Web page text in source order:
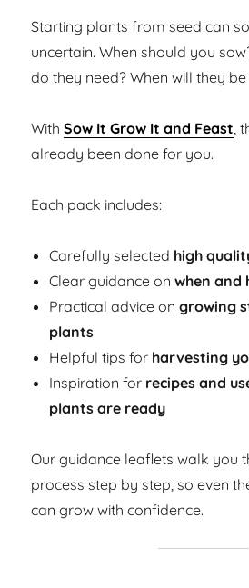
Starting plants from seed can
uncertain. When should you
do they need? When will they
WithSow It Grow It and Feast,
already been done for you.
Each pack includes:
Carefully selected high
Clear guidance onwhen and
Practical advice ongrowing
plants
Helpful tips for harvesting
Inspiration for recipes and
plants are ready
Our guidance leaflets walk you
process step by step, so even
can grow with confidence.